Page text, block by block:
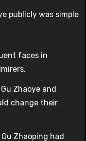
publicly was simple
faces in
Zhaoye and
change their
Zhaoping had